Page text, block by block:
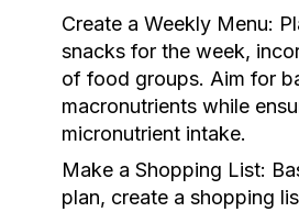
Create a Weekly Menu:
snacks for the week,
of food groups. Aim for
macronutrients while
micronutrient intake.
Make a Shopping List:
plan, create a shopping